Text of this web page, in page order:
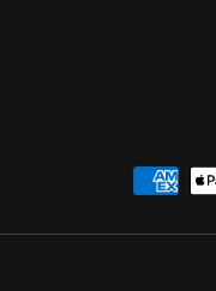
accepted